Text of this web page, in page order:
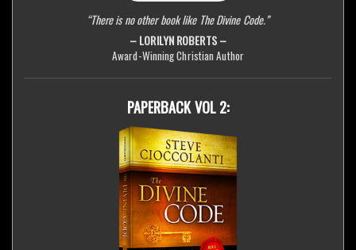
“There is no other book like The Divine Code.”
– LORILYN ROBERTS –
Award-Winning Christian Author
PAPERBACK VOL 2: